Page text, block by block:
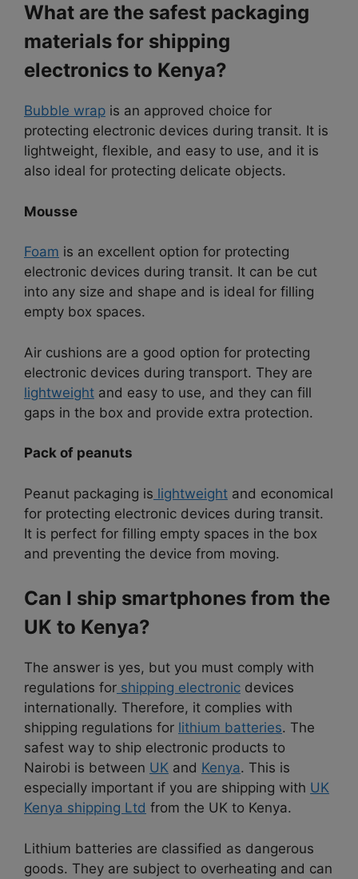
What are the safest packaging
materials for shipping
electronics to Kenya?
Bubble wrap is an approved choice for
protecting electronic devices during transit. It is
lightweight, flexible, and easy to use, and it is
also ideal for protecting delicate objects.
Mousse
Foam is an excellent option for protecting
electronic devices during transit. It can be cut
into any size and shape and is ideal for filling
empty box spaces.
Air cushions are a good option for protecting
electronic devices during transport. They are
lightweight and easy to use, and they can fill
gaps in the box and provide extra protection.
Pack of peanuts
Peanut packaging is lightweight and economical
for protecting electronic devices during transit.
It is perfect for filling empty spaces in the box
and preventing the device from moving.
Can I ship smartphones from the
UK to Kenya?
The answer is yes, but you must comply with
regulations for shipping electronic devices
internationally. Therefore, it complies with
shipping regulations for lithium batteries. The
safest way to ship electronic products to
Nairobi is between UK and Kenya. This is
especially important if you are shipping with UK
Kenya shipping Ltd from the UK to Kenya.
Lithium batteries are classified as dangerous
goods. They are subject to overheating and can